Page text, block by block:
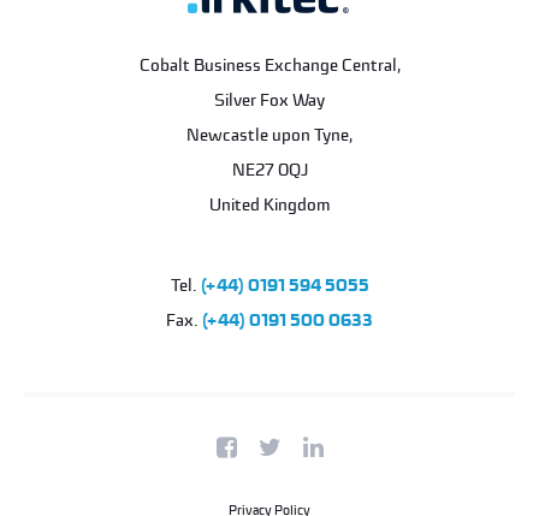
Cobalt Business Exchange Central,
Silver Fox Way
Newcastle upon Tyne,
NE27 0QJ
United Kingdom
Tel. (+44) 0191 594 5055
Fax. (+44) 0191 500 0633
Privacy Policy